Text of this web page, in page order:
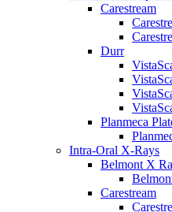
Carestream
Durr
Planmeca
Intra-Oral X-Rays
Belmont X
Carestream